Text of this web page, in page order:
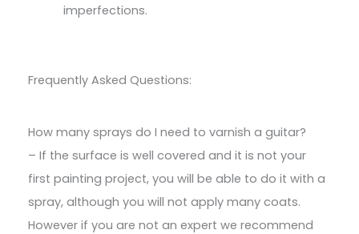
imperfections.
Frequently Asked Questions:
How many sprays do I need to varnish a guitar?
– If the surface is well covered and it is not your
first painting project, you will be able to do it with a
spray, although you will not apply many coats.
However if you are not an expert we recommend